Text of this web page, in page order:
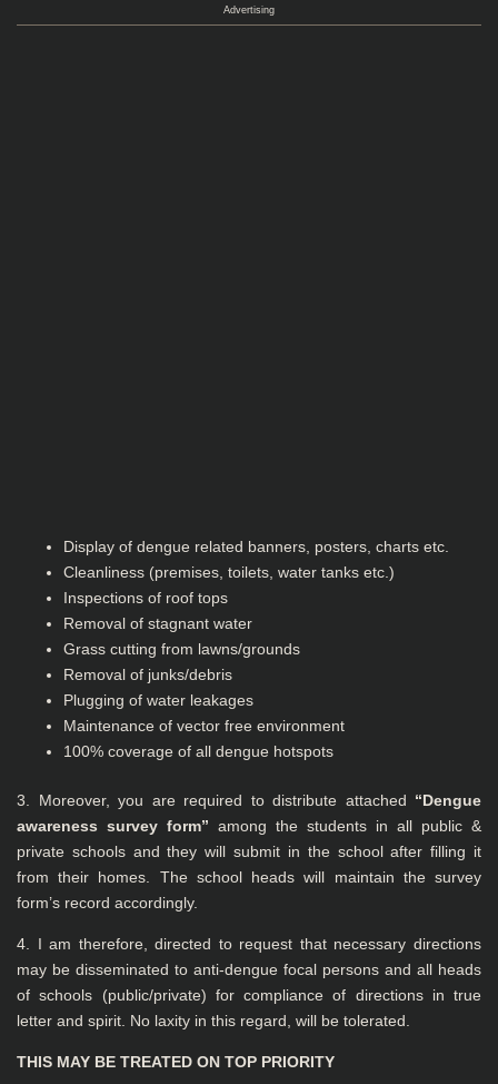
Advertising
Display of dengue related banners, posters, charts etc.
Cleanliness (premises, toilets, water tanks etc.)
Inspections of roof tops
Removal of stagnant water
Grass cutting from lawns/grounds
Removal of junks/debris
Plugging of water leakages
Maintenance of vector free environment
100% coverage of all dengue hotspots
3. Moreover, you are required to distribute attached “Dengue
awareness survey form” among the students in all public &
private schools and they will submit in the school after filling it
from their homes. The school heads will maintain the survey
form’s record accordingly.
4. I am therefore, directed to request that necessary directions
may be disseminated to anti-dengue focal persons and all heads
of schools (public/private) for compliance of directions in true
letter and spirit. No laxity in this regard, will be tolerated.
THIS MAY BE TREATED ON TOP PRIORITY